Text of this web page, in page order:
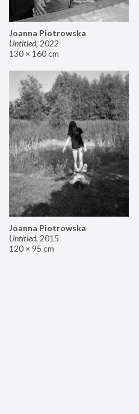
Joanna Piotrowska
Untitled, 2022
130 × 160 cm
Joanna Piotrowska
Untitled, 2015
120 × 95 cm